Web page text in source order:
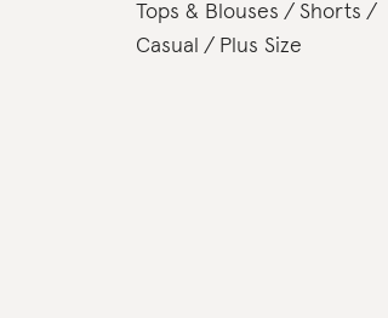
Tops & Blouses
Shorts
Casual
Plus Size